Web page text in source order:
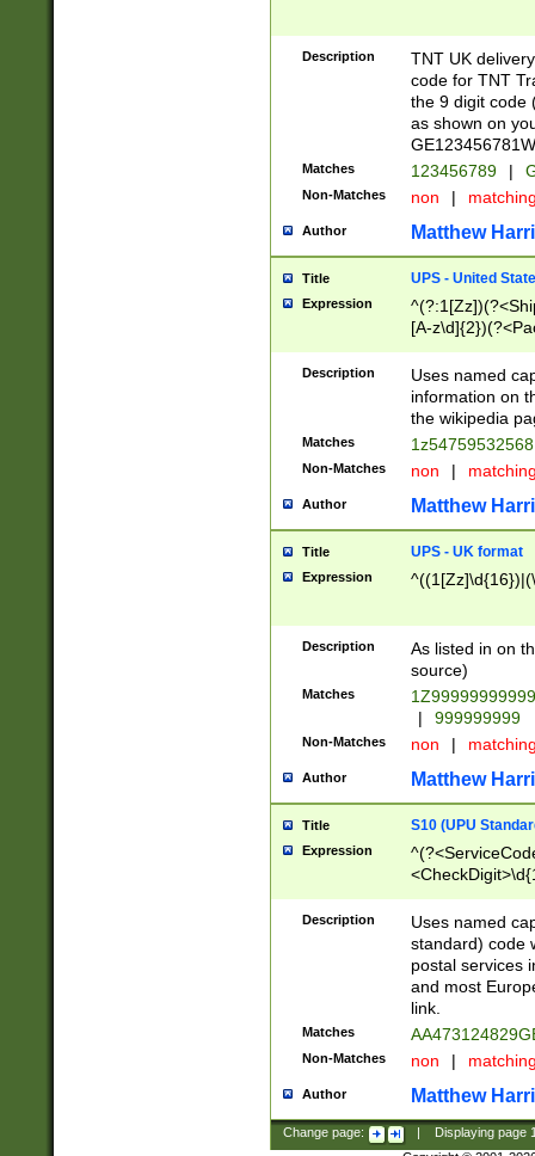
Description
TNT UK
code for TNT
the 9 digit code
as shown on
Matches 123456789 |
Non-Matches non |
Author Matthew
Title UPS - United
Expression
[A-
Description
Uses named
information on
the wikipedia
Matches
Non-Matches non |
Author Matthew
Title UPS - UK format
Expression
Description
As listed in on
source)
Matches
|
999999999
Non-Matches non |
Author Matthew
Title S10 (UPU
Expression
Description
Uses named
standard) code
postal services
and most
link.
Matches
Non-Matches non |
Author Matthew
Change page: Displaying page